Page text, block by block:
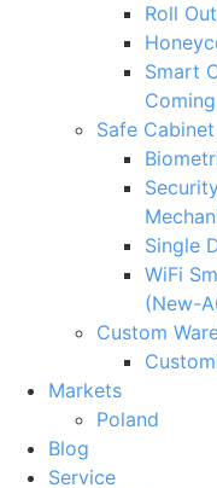
Roll
Smart
Safe Cabinet
Single
WiFi
(New-
Custom
Markets
Poland
Blog
Service